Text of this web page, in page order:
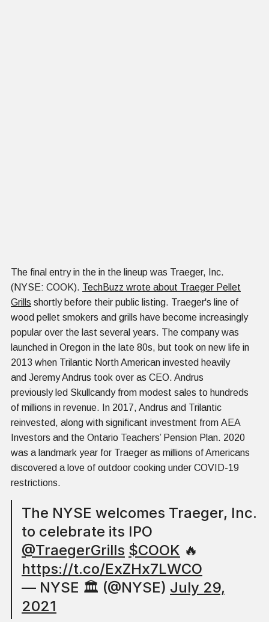
The final entry in the in the lineup was Traeger, Inc.
(NYSE: COOK). TechBuzz wrote about Traeger Pellet
Grills shortly before their public listing. Traeger's line of
wood pellet smokers and grills have become increasingly
popular over the last several years. The company was
launched in Oregon in the late 80s, but took on new life in
2013 when Trilantic North American invested heavily
and Jeremy Andrus took over as CEO. Andrus
previously led Skullcandy from modest sales to hundreds
of millions in revenue. In 2017, Andrus and Trilantic
reinvested, along with significant investment from AEA
Investors and the Ontario Teachers’ Pension Plan. 2020
was a landmark year for Traeger as millions of Americans
discovered a love of outdoor cooking under COVID-19
restrictions.
The NYSE welcomes Traeger, Inc.
to celebrate its IPO
@TraegerGrills $COOK 🔥
https://t.co/ExZHx7LWCO
— NYSE 🏛 (@NYSE) July 29,
2021